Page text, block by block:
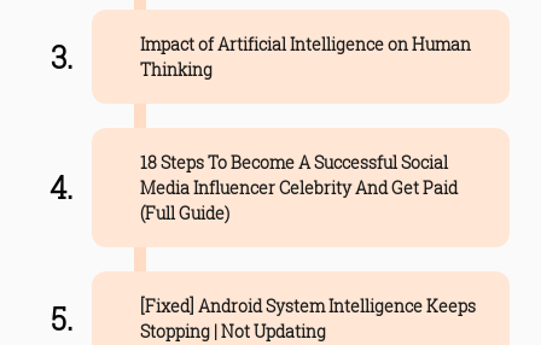
Impact of Artificial Intelligence on Human
Thinking
18 Steps To Become A Successful Social
Media Influencer Celebrity And Get Paid
(Full Guide)
[Fixed] Android System Intelligence Keeps
Stopping | Not Updating